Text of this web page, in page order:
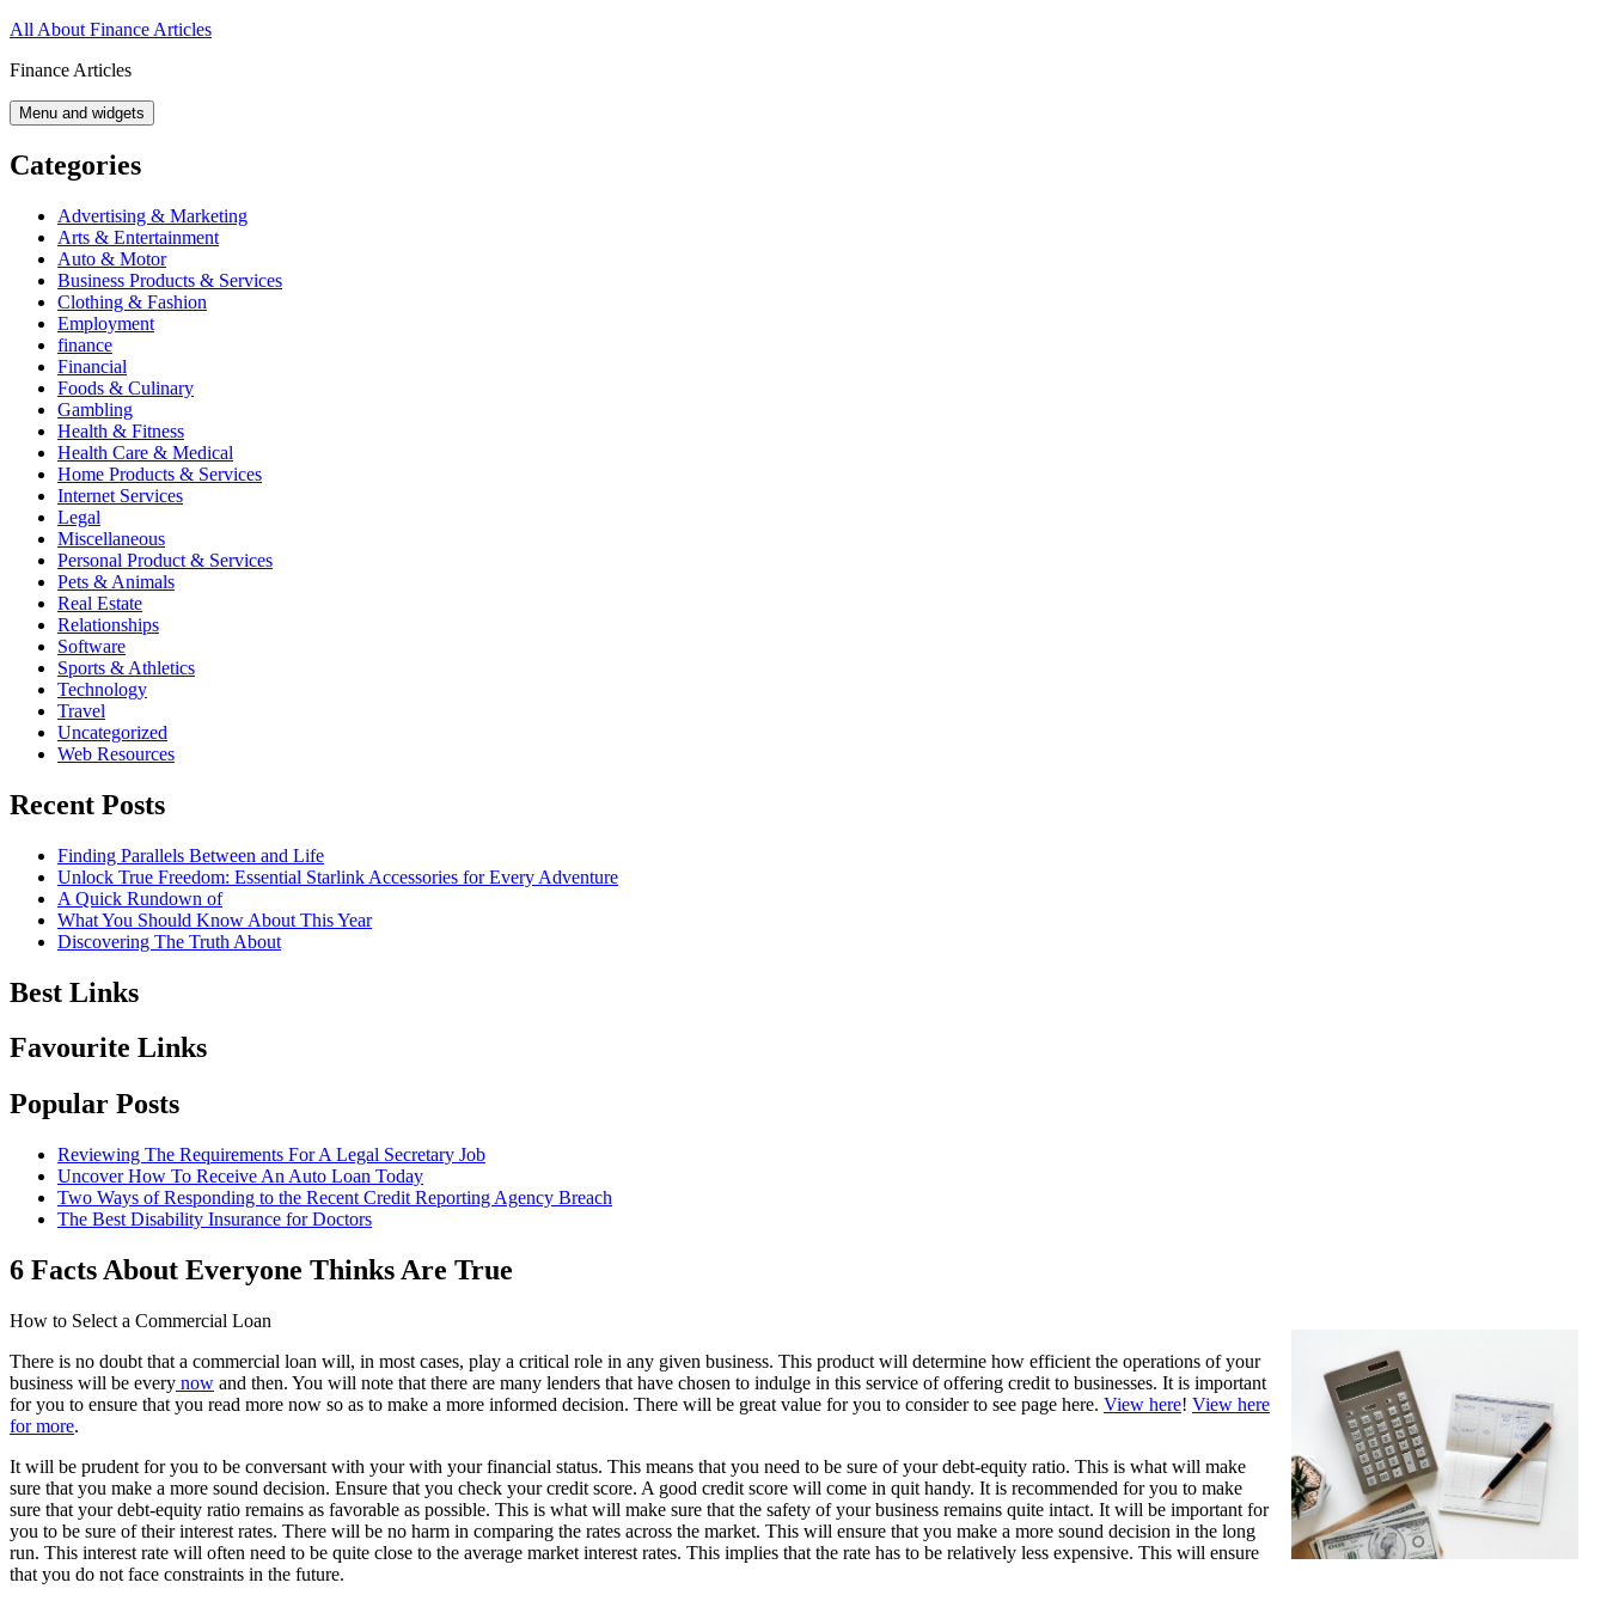
Skip
content
All About Finance Articles
Finance Articles
Menu and widgets
Categories
Advertising & Marketing
Arts & Entertainment
Auto & Motor
Business Products & Services
Clothing & Fashion
Employment
finance
Financial
Foods & Culinary
Gambling
Health & Fitness
Health Care & Medical
Home Products & Services
Internet Services
Legal
Miscellaneous
Personal Product & Services
Pets & Animals
Real Estate
Relationships
Software
Sports & Athletics
Technology
Travel
Uncategorized
Web Resources
Recent Posts
Finding Parallels Between and Life
Unlock True Freedom: Essential Starlink Accessories for Every Adventure
A Quick Rundown of
What You Should Know About This Year
Discovering The Truth About
Best Links
Favourite Links
Popular Posts
Reviewing The Requirements For A Legal Secretary Job
Uncover How To Receive An Auto Loan Today
Two Ways of Responding to the Recent Credit Reporting Agency Breach
The Best Disability Insurance for Doctors
6 Facts About Everyone Thinks Are True
How to Select a Commercial Loan
There is no doubt that a commercial loan will, in most cases, play a critical role in any given business. This product will determine how efficient the operations of your
business will be every now and then. You will note that there are many lenders that have chosen to indulge in this service of offering credit to businesses. It is important
for you to ensure that you read more now so as to make a more informed decision. There will be great value for you to consider to see page here. View here! View here
for more.
It will be prudent for you to be conversant with your with your financial status. This means that you need to be sure of your debt-equity ratio. This is what will make
sure that you make a more sound decision. Ensure that you check your credit score. A good credit score will come in quit handy. It is recommended for you to make
sure that your debt-equity ratio remains as favorable as possible. This is what will make sure that the safety of your business remains quite intact. It will be important for
you to be sure of their interest rates. There will be no harm in comparing the rates across the market. This will ensure that you make a more sound decision in the long
run. This interest rate will often need to be quite close to the average market interest rates. This implies that the rate has to be relatively less expensive. This will ensure
that you do not face constraints in the future.